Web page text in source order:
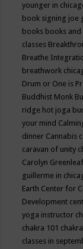
younger in
book signing joe
books books
classes
Breathe
breathwork
Drum or One is
Buddhist Monk
ridge hot joga
your mind
dinner Cannabis
caravan of unity
Carolyn Greenleaf
guillerme in
Earth Center for
Development
yoga instructor
chakra 101
classes in